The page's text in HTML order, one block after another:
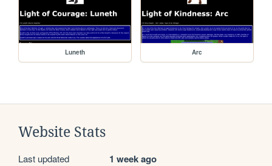
Luneth Arc
Website Stats
Last updated 1 week ago